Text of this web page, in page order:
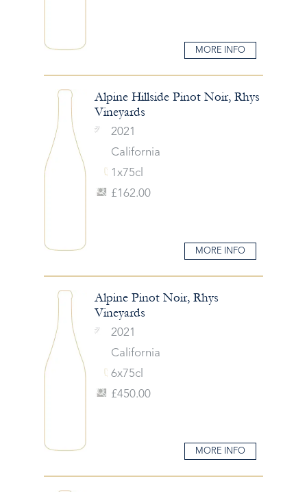
MORE INFO
Alpine Hillside Pinot Noir, Rhys
Vineyards
2021
California
1x75cl
£162.00
MORE INFO
Alpine Pinot Noir, Rhys
Vineyards
2021
California
6x75cl
£450.00
MORE INFO